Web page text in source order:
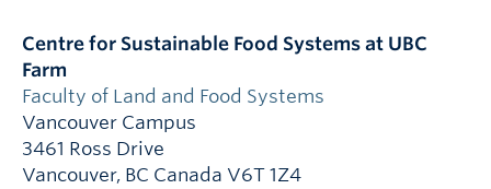
Centre for Sustainable Food Systems at UBC
Farm
Faculty of Land and Food Systems
Vancouver Campus
3461 Ross Drive
Vancouver, BC Canada V6T 1Z4